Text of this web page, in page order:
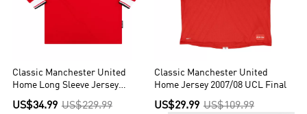
Classic Manchester United
Home Long Sleeve Jersey
1998/99
US$34.99 US$229.99
Classic Manchester United
Home Jersey 2007/08 UCL Final
US$29.99 US$109.99